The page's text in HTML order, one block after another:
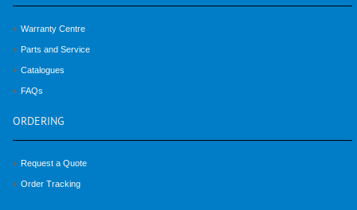
Warranty Centre
Parts and Service
Catalogues
FAQs
ORDERING
Request a Quote
Order Tracking